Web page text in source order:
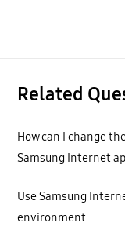
Related
How can I change
Samsung Internet
Use Samsung
environment